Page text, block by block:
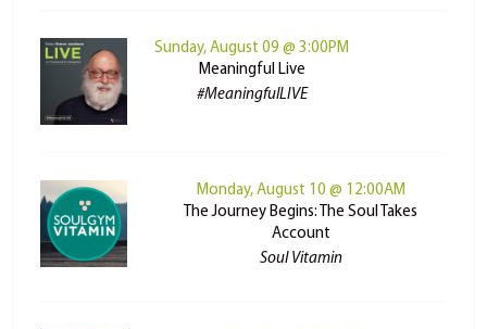
Sunday, August 09 @ 3:00PM
Meaningful Live
#MeaningfulLIVE
Monday, August 10 @ 12:00AM
The Journey Begins: The Soul Takes
Account
Soul Vitamin